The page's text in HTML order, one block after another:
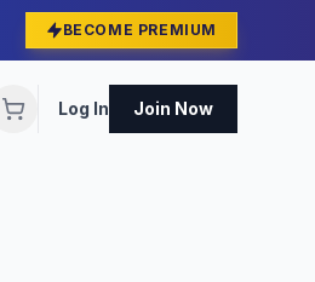
BECOME PREMIUM
Log In Join Now